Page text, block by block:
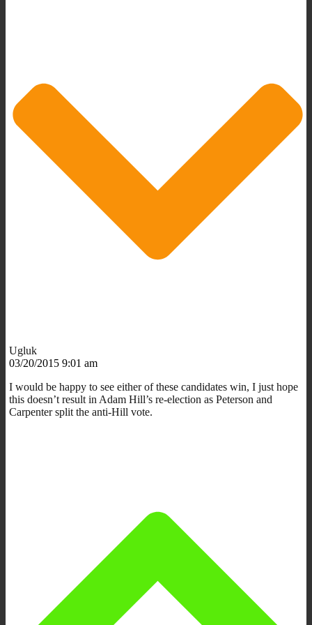
Ugluk
03/20/2015 9:01 am
I would be happy to see either of these candidates win, I just hope
this doesn’t result in Adam Hill’s re-election as Peterson and
Carpenter split the anti-Hill vote.